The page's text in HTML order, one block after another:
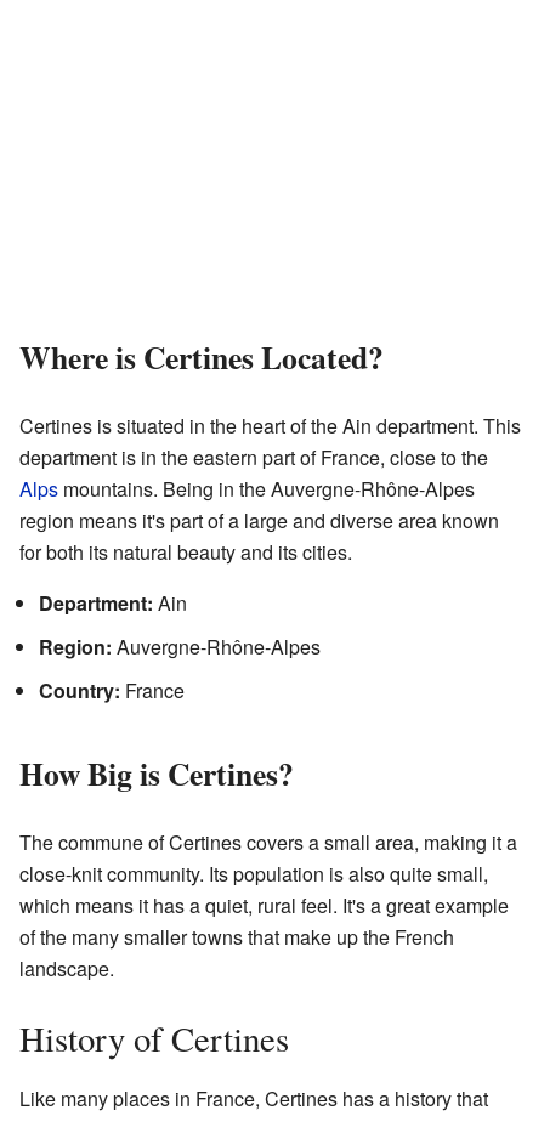
Where is Certines Located?
Certines is situated in the heart of the Ain department. This
department is in the eastern part of France, close to the
Alps mountains. Being in the Auvergne-Rhône-Alpes
region means it's part of a large and diverse area known
for both its natural beauty and its cities.
Department: Ain
Region: Auvergne-Rhône-Alpes
Country: France
How Big is Certines?
The commune of Certines covers a small area, making it a
close-knit community. Its population is also quite small,
which means it has a quiet, rural feel. It's a great example
of the many smaller towns that make up the French
landscape.
History of Certines
Like many places in France, Certines has a history that